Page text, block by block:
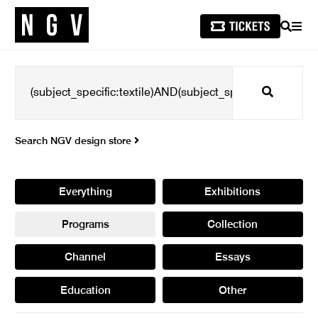
SEARCH
Search
Search NGV design store
Everything Exhibitions
Programs Collection
Channel Essays
Education Other